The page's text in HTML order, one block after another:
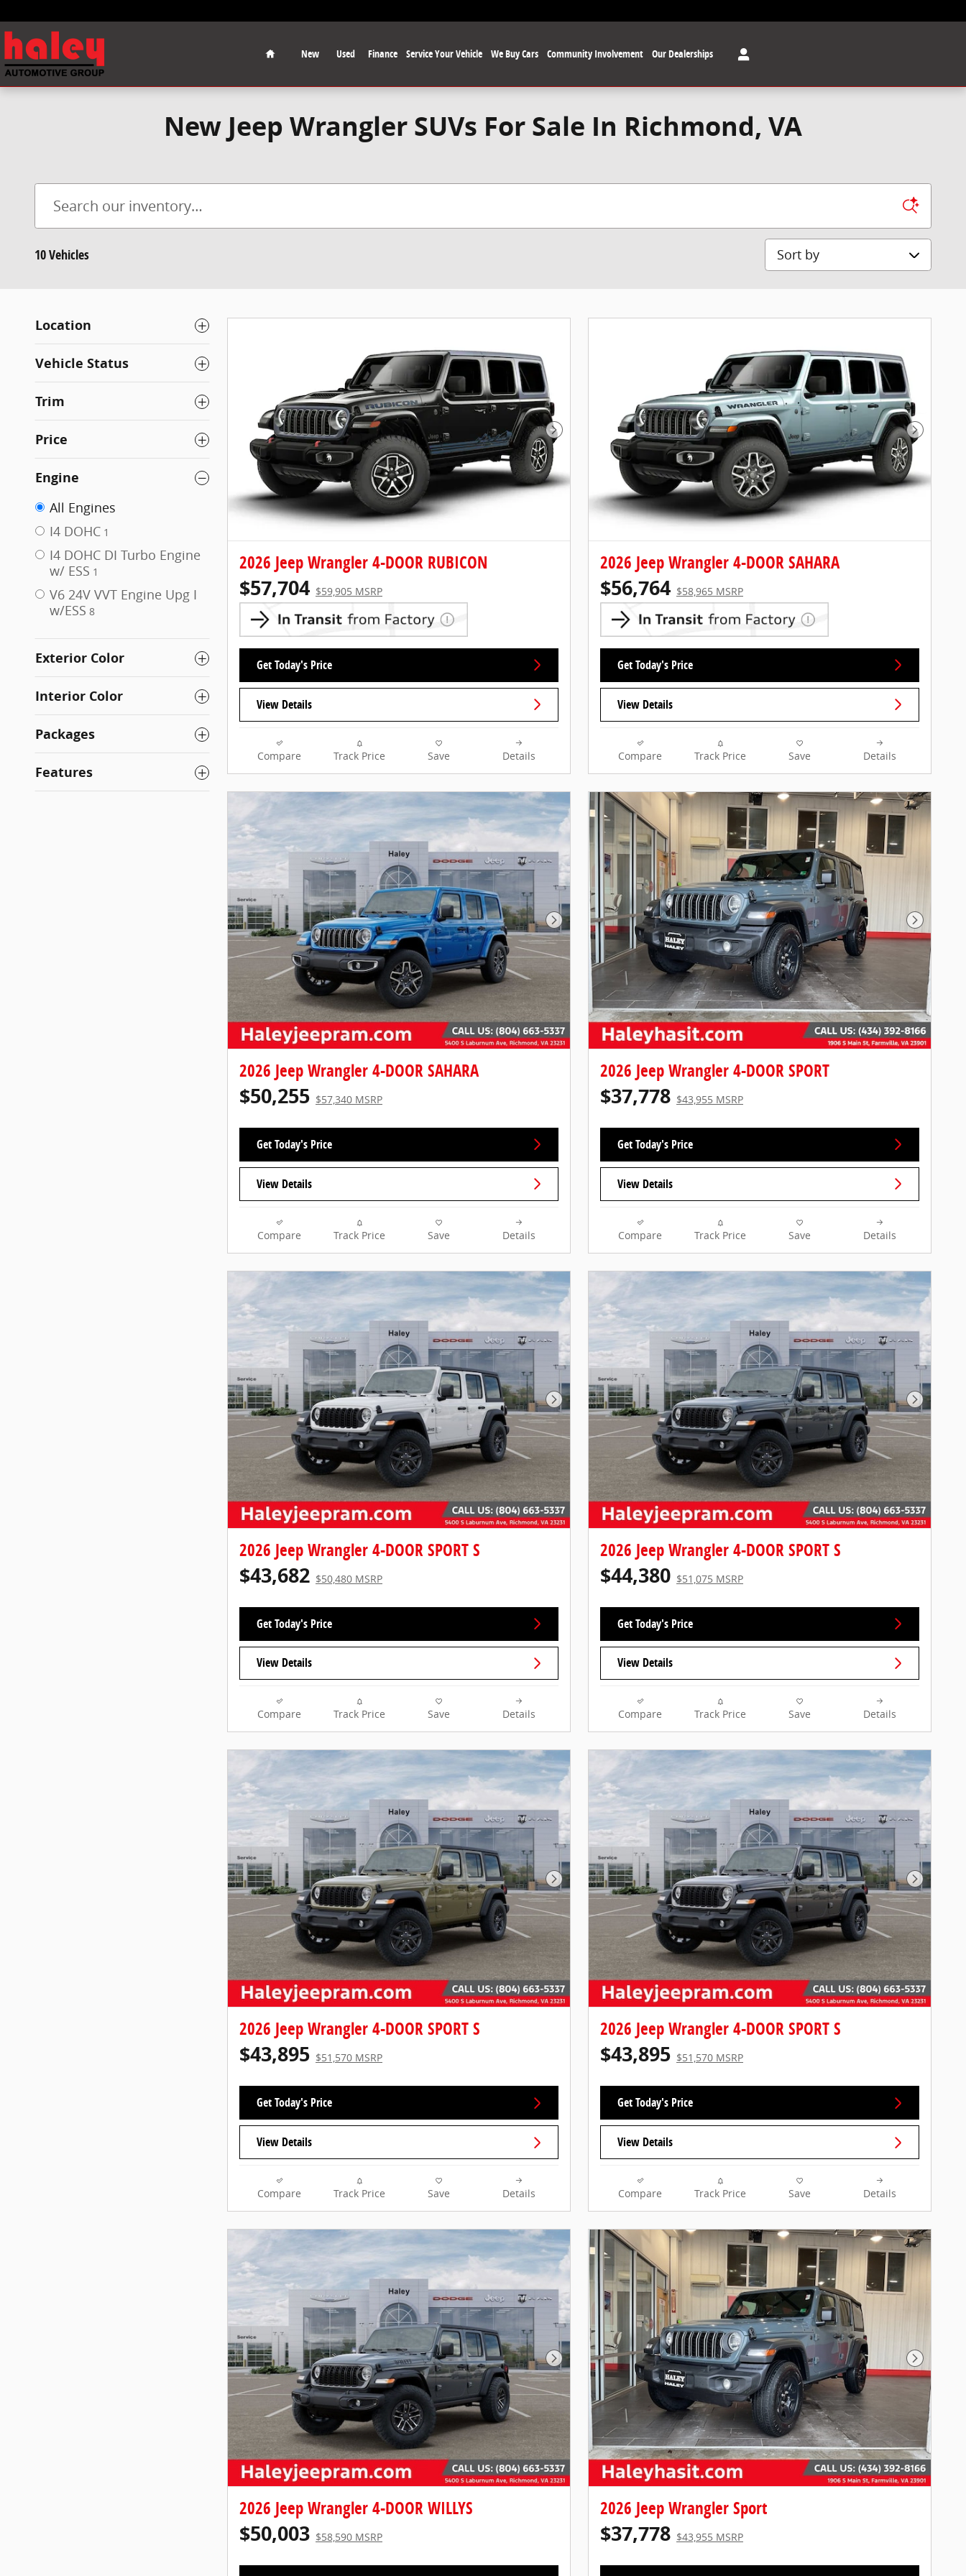
Home
New Used Finance Service Your Vehicle We Buy Cars Community Involvement Our Dealerships
New Jeep Wrangler SUVs For Sale In Richmond, VA
10 Vehicles Sort by
Location
Vehicle Status
Trim
Price
Engine
All Engines
I4 DOHC 1
I4 DOHC DI Turbo Engine
w/ ESS 1
V6 24V VVT Engine Upg I
w/ESS 8
Exterior Color
Interior Color
Packages
Features
Next Photo
2026 Jeep Wrangler 4-DOOR RUBICON
$57,704 $59,905 MSRP
Get Today's Price
View Details
Compare Track Price Save Details
Next
2026 Jeep Wrangler 4-DOOR SAHARA
$56,764 $58,965 MSRP
Get Today's Price
View Details
Compare Track Price Save Details
Next Photo
2026 Jeep Wrangler 4-DOOR SAHARA
$50,255 $57,340 MSRP
Get Today's Price
View Details
Compare Track Price Save Details
Next
2026 Jeep Wrangler 4-DOOR SPORT
$37,778 $43,955 MSRP
Get Today's Price
View Details
Compare Track Price Save Details
Next Photo
2026 Jeep Wrangler 4-DOOR SPORT S
$43,682 $50,480 MSRP
Get Today's Price
View Details
Compare Track Price Save Details
Next
2026 Jeep Wrangler 4-DOOR SPORT S
$44,380 $51,075 MSRP
Get Today's Price
View Details
Compare Track Price Save Details
Next Photo
2026 Jeep Wrangler 4-DOOR SPORT S
$43,895 $51,570 MSRP
Get Today's Price
View Details
Compare Track Price Save Details
Next
2026 Jeep Wrangler 4-DOOR SPORT S
$43,895 $51,570 MSRP
Get Today's Price
View Details
Compare Track Price Save Details
Next Photo
2026 Jeep Wrangler 4-DOOR WILLYS
$50,003 $58,590 MSRP
Next
2026 Jeep Wrangler Sport
$37,778 $43,955 MSRP